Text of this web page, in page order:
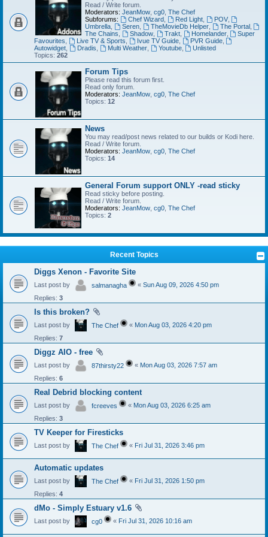
Read / Write forum.
Moderators: JeanMow cg0 The Chef
Subforums:
Chef Wizard, Red Light, POV,
Umbrella
Seren, TheMovieDb Helper, The Portal,
The Chains
Shadow, Trakt, Homelander,
Super
Favourites
Live TV & Sports Ivue TV Guide, PVR Guide,
Autowidget
Dradis Multi Weather, Youtube,
Unlisted
Topics: 262
Forum Tips
Please read this forum first.
Read only forum.
Moderators: JeanMow cg0 The Chef
Topics: 12
News
You may read/post news related to our builds or Kodi here.
Read / Write forum.
Moderators: JeanMow cg0 The Chef
Topics: 14
General Forum support ONLY -read sticky
Read sticky before posting.
Read / Write forum.
Moderators: JeanMow cg0 The Chef
Topics: 2
Recent Topics
Diggs Xenon - Favorite Site
Last post by salmanagha « Sun Aug 09, 2026 4:50 pm
Replies: 3
Is this broken?
Last post by The Chef « Mon Aug 03, 2026 4:20 pm
Replies: 7
Diggz AIO - free
Last post by 87thirsty22 « Mon Aug 03, 2026 7:57 am
Replies: 6
Real Debrid blocking content
Last post by fcreeves « Mon Aug 03, 2026 6:25 am
Replies: 3
TV Keeper for Firesticks
Last post by The Chef « Fri Jul 31, 2026 3:46 pm
Automatic updates
Last post by The Chef « Fri Jul 31, 2026 1:50 pm
Replies: 4
dMo - Simply Estuary v1.6
Last post by cg0 « Fri Jul 31, 2026 10:16 am